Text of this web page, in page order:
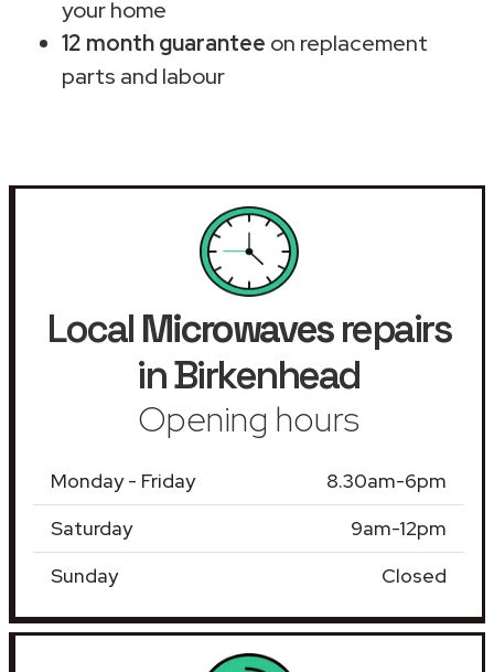
your home
12 month guarantee on replacement
parts and labour
Local Microwavesrepairs
in Birkenhead
Opening hours
Monday - Friday
8.30am-6pm
Saturday
9am-12pm
Sunday
Closed